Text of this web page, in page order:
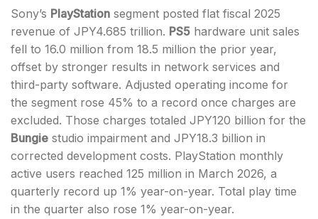
Sony’s PlayStation segment posted flat fiscal 2025
revenue of JPY4.685 trillion. PS5 hardware unit sales
fell to 16.0 million from 18.5 million the prior year,
offset by stronger results in network services and
third-party software. Adjusted operating income for
the segment rose 45% to a record once charges are
excluded. Those charges totaled JPY120 billion for the
Bungie studio impairment and JPY18.3 billion in
corrected development costs. PlayStation monthly
active users reached 125 million in March 2026, a
quarterly record up 1% year-on-year. Total play time
in the quarter also rose 1% year-on-year.